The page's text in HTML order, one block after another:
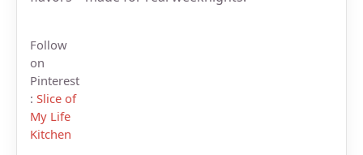
Follow
on
Pinterest
: Slice of
My Life
Kitchen